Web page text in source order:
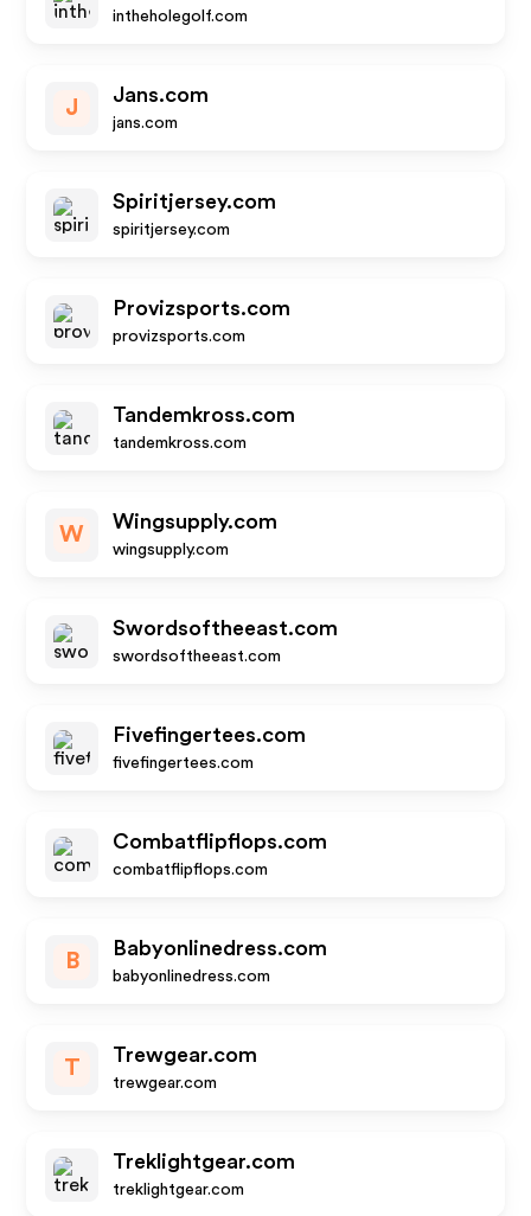
intheholegolf.com
J
Jans.com
jans.com
Spiritjersey.com
spiritjersey.com
Provizsports.com
provizsports.com
Tandemkross.com
tandemkross.com
W
Wingsupply.com
wingsupply.com
Swordsoftheeast.com
swordsoftheeast.com
Fivefingertees.com
fivefingertees.com
Combatflipflops.com
combatflipflops.com
B
Babyonlinedress.com
babyonlinedress.com
T
Trewgear.com
trewgear.com
Treklightgear.com
treklightgear.com